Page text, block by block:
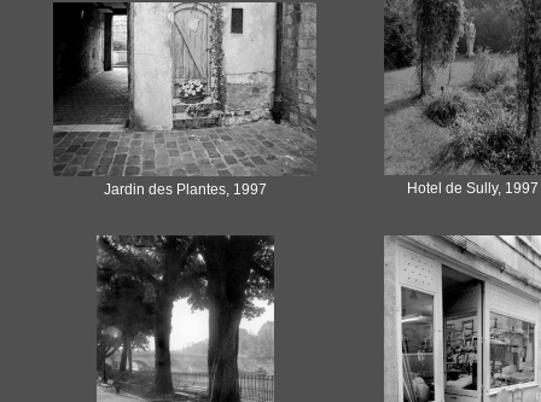
Jardin des Plantes, 1997 Hotel de Sully, 1997